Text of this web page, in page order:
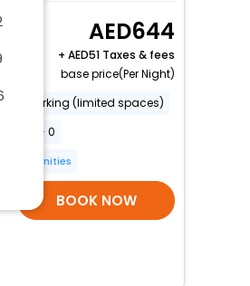
Manage your bookings
644
+
51 Taxes & fees
base price(Per Night)
Parking (limited spaces)
- 0
Amenities
BOOK NOW